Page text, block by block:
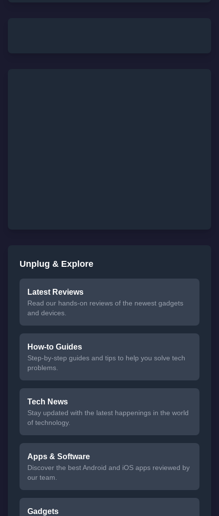
Unplug & Explore
Latest Reviews
Read our hands-on reviews of the newest gadgets
and devices.
How-to Guides
Step-by-step guides and tips to help you solve tech
problems.
Tech News
Stay updated with the latest happenings in the world
of technology.
Apps & Software
Discover the best Android and iOS apps reviewed by
our team.
Gadgets